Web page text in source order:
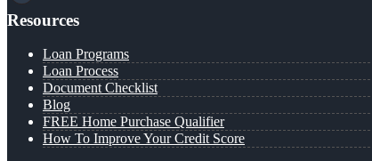
Resources
Loan Programs
Loan Process
Document Checklist
Blog
FREE Home Purchase Qualifier
How To Improve Your Credit Score